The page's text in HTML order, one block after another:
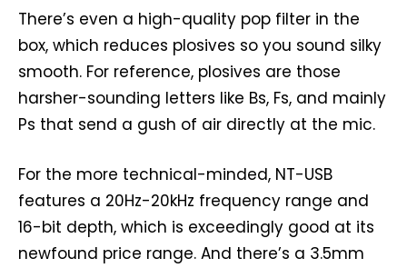
There’s even a high-quality pop filter in the
box, which reduces plosives so you sound silky
smooth. For reference, plosives are those
harsher-sounding letters like Bs, Fs, and mainly
Ps that send a gush of air directly at the mic.
For the more technical-minded, NT-USB
features a 20Hz-20kHz frequency range and
16-bit depth, which is exceedingly good at its
newfound price range. And there’s a 3.5mm